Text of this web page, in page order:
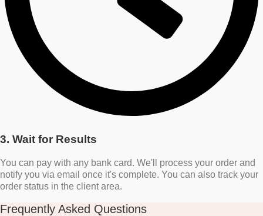
3. Wait for Results
You can pay with any bank card. We'll process your order and
notify you via email once it's complete. You can also track your
order status in the client area.
Frequently Asked Questions